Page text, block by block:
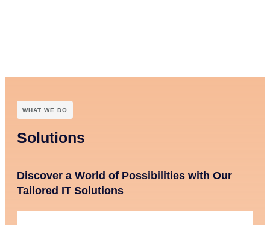
WHAT WE DO
Solutions
Discover a World of Possibilities with Our
Tailored IT Solutions